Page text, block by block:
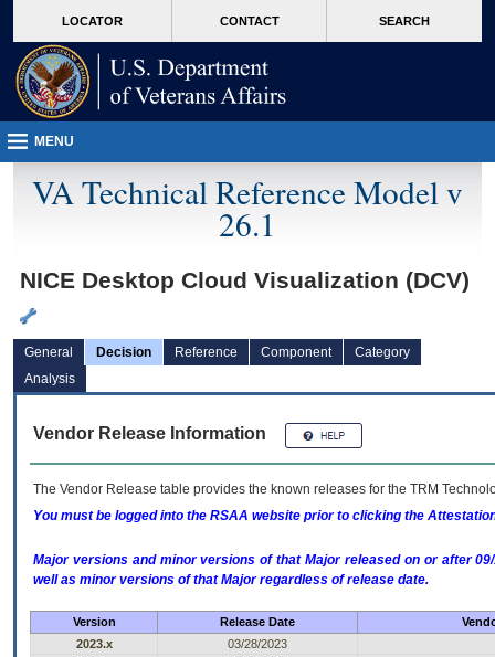
VA
page
content
LOCATOR CONTACT SEARCH
MENU
VA Technical Reference Model v
26.1
NICE Desktop Cloud Visualization (DCV)
General Decision Reference Component
Category
Analysis
Vendor Release Information
The Vendor Release table provides the known releases for the TRM
You must be logged into the RSAA website prior to clicking the
Major versions and minor versions of that Major released on or after
well as minor versions of that Major regardless of release date.
Version Release Date
2023.x
03/28/2023